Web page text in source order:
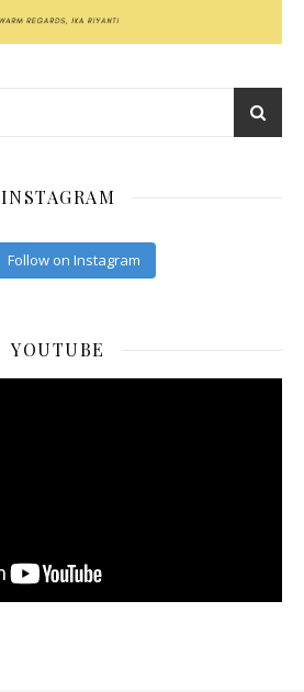
INSTAGRAM
Follow on Instagram
YOUTUBE